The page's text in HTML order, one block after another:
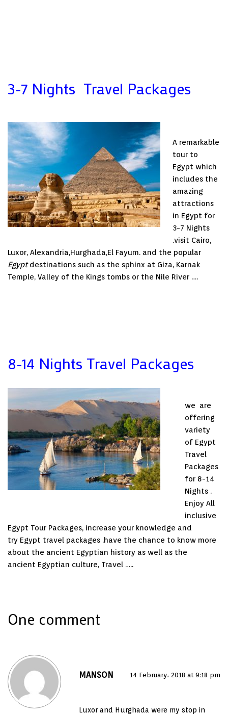
3-7 Nights Travel Packages
A remarkable
tour to
Egypt which
includes the
amazing
attractions
in Egypt for
3-7 Nights
.visit Cairo,
Luxor, Alexandria,Hurghada,El Fayum. and the popular
Egyptdestinations such as the sphinx at Giza, Karnak
Temple, Valley of the Kings tombs or the Nile River ….
8-14 Nights Travel Packages
we are
offering
variety
of Egypt
Travel
Packages
for 8-14
Nights .
Enjoy All
inclusive
Egypt Tour Packages, increase your knowledge and
try Egypt travel packages .have the chance to know more
about the ancient Egyptian history as well as the
ancient Egyptian culture, Travel …..
One comment
MANSON 14 February، 2018 at 9:18 pm
Luxor and Hurghada were my stop in